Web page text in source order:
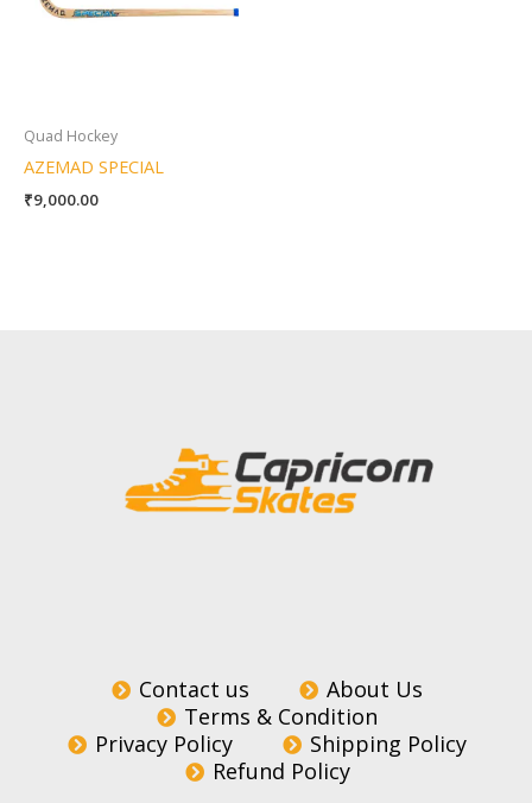
Quad Hockey
AZEMAD SPECIAL
₹9,000.00
Contact us
About Us
Terms & Condition
Privacy Policy
Shipping Policy
Refund Policy